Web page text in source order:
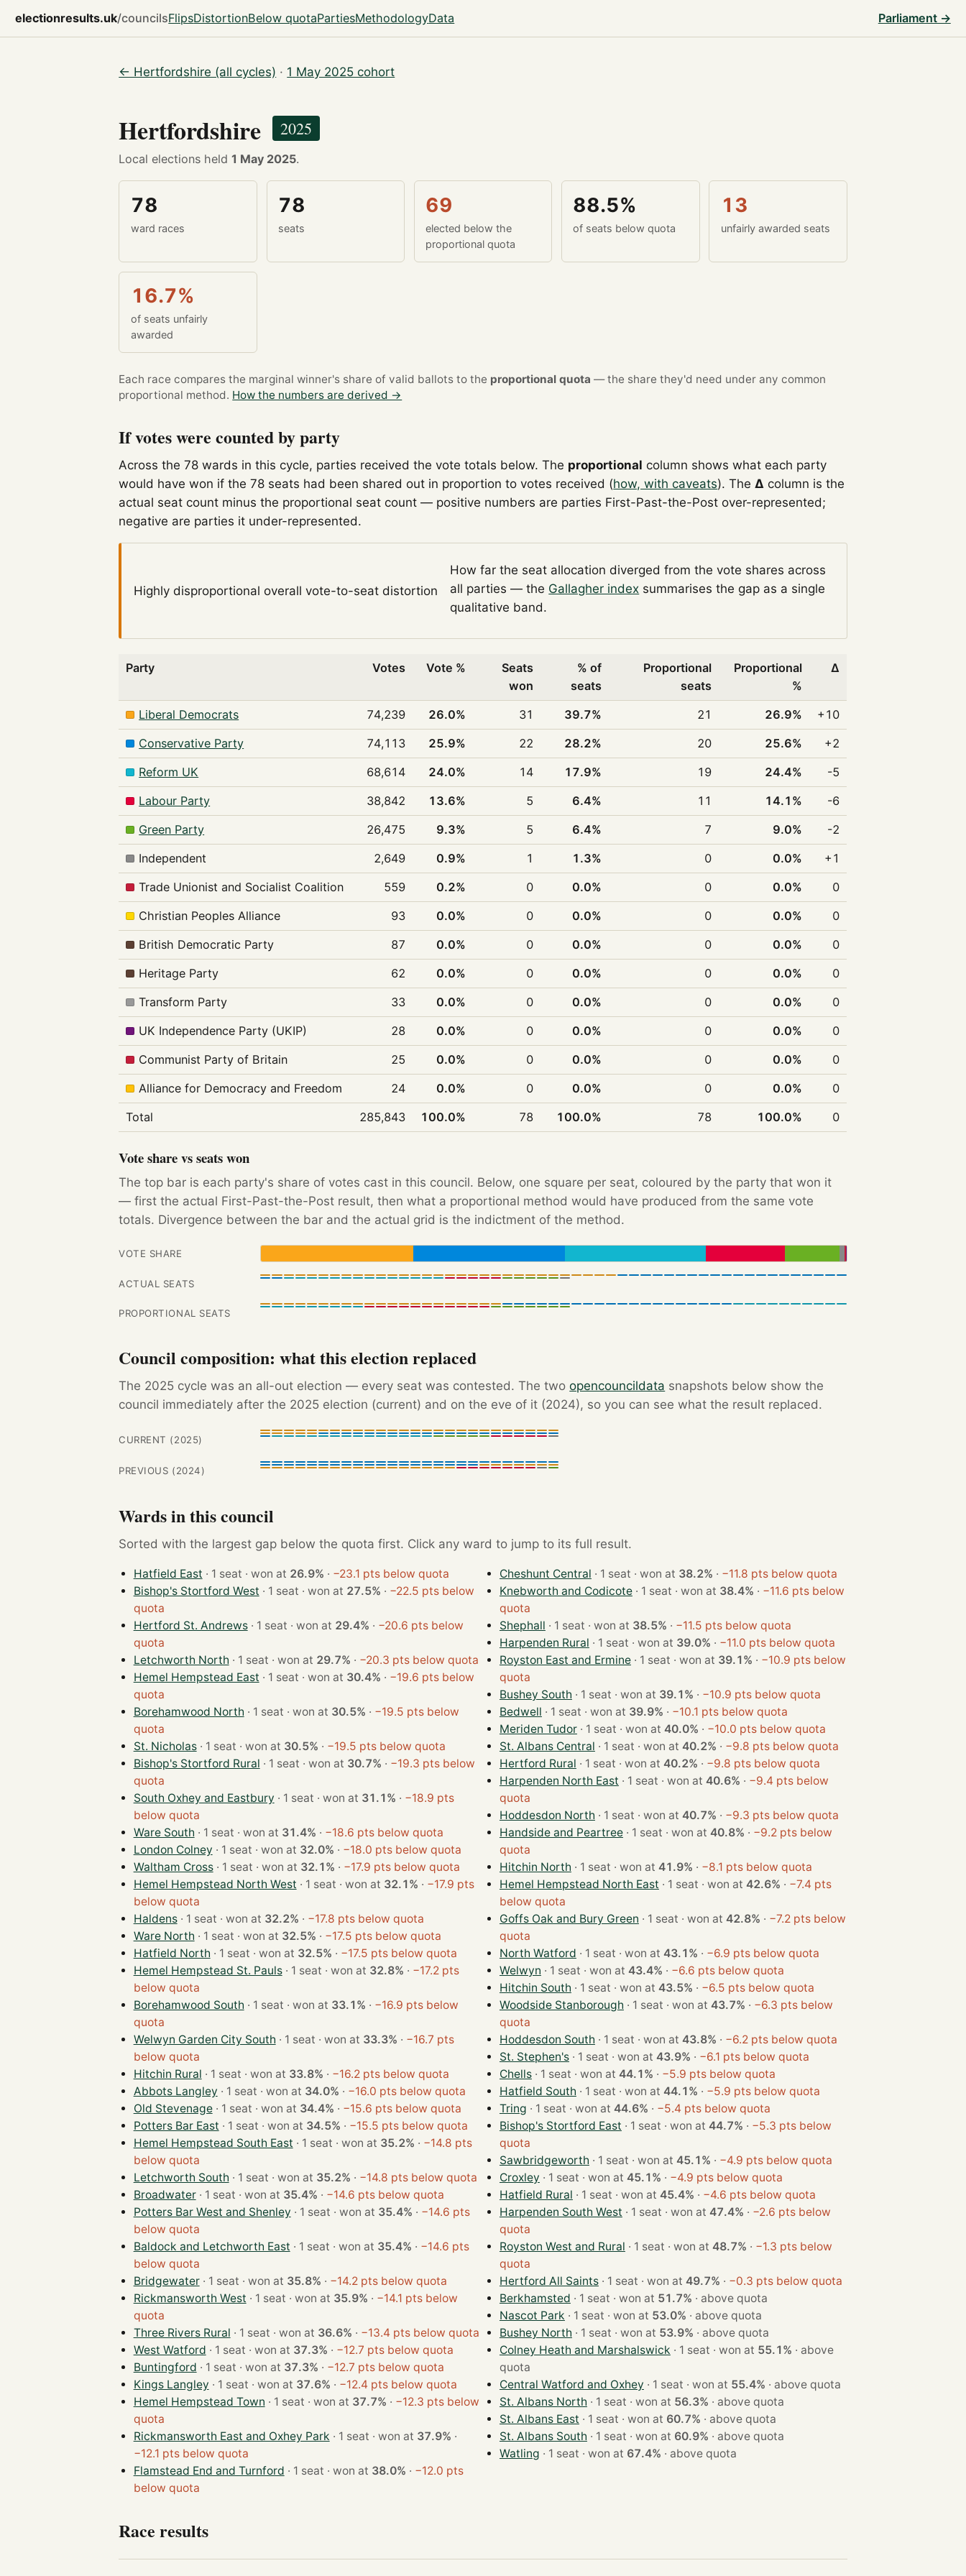
electionresults.uk/councilsFlipsDistortionBelow quotaPartiesMethodologyData Parliament →
← Hertfordshire (all cycles) · 1 May 2025 cohort
Hertfordshire 2025
Local elections held1 May 2025.
78
ward races
78
seats
69
elected below the
proportional quota
88.5%
of seats below quota
13
unfairly awarded seats
16.7%
of seats unfairly
awarded
Each race compares the marginal winner's share of valid ballots to the proportional quota — the share they'd need under any common
proportional method. How the numbers are derived →
If votes were counted by party
Across the 78 wards in this cycle, parties received the vote totals below. The proportional column shows what each party
would have won if the 78 seats had been shared out in proportion to votes received (how, with caveats). The Δ column is the
actual seat count minus the proportional seat count — positive numbers are parties First-Past-the-Post over-represented;
negative are parties it under-represented.
Highly disproportional overall vote-to-seat distortion
How far the seat allocation diverged from the vote shares across
all parties — the Gallagher index summarises the gap as a single
qualitative band.
Party Votes Vote %
Seats
won
% of
seats
Proportional
seats
Proportional
%
Δ
Liberal Democrats 74,239 26.0% 31 39.7% 21 26.9%
+10
Conservative Party
74,113 25.9% 22 28.2% 20 25.6%
+2
Reform UK
68,614 24.0% 14 17.9% 19 24.4%
-5
Labour Party
38,842 13.6% 5 6.4% 11 14.1%
-6
Green Party
26,475 9.3% 5 6.4% 7 9.0%
-2
Independent
2,649 0.9% 1 1.3% 0 0.0%
+1
Trade Unionist and Socialist Coalition
559 0.2% 0 0.0% 0 0.0%
0
Christian Peoples Alliance
93 0.0% 0 0.0% 0 0.0%
0
British Democratic Party
87 0.0% 0 0.0% 0 0.0%
0
Heritage Party
62 0.0% 0 0.0% 0 0.0%
0
Transform Party
33 0.0% 0 0.0% 0 0.0%
0
UK Independence Party (UKIP)
28 0.0% 0 0.0% 0 0.0%
0
Communist Party of Britain
25 0.0% 0 0.0% 0 0.0%
0
Alliance for Democracy and Freedom
24 0.0% 0 0.0% 0 0.0%
0
Total
285,843 100.0% 78 100.0% 78 100.0% 0
Vote share vs seats won
The top bar is each party's share of votes cast in this council. Below, one square per seat, coloured by the party that won it
— first the actual First-Past-the-Post result, then what a proportional method would have produced from the same vote
totals. Divergence between the bar and the actual grid is the indictment of the method.
VOTE SHARE
ACTUAL SEATS
PROPORTIONAL SEATS
Council composition: what this election replaced
The 2025 cycle was an all-out election — every seat was contested. The twoopencouncildata snapshots below show the
council immediately after the 2025 election (current) and on the eve of it (2024), so you can see what the result replaced.
CURRENT (2025)
PREVIOUS (2024)
Wards in this council
Sorted with the largest gap below the quota first. Click any ward to jump to its full result.
Hatfield East · 1 seat · won at 26.9% · −23.1 pts below quota
Bishop's Stortford West
· 1 seat · won at 27.5% · −22.5 pts below
quota
Hertford St. Andrews
· 1 seat · won at 29.4% · −20.6 pts below
quota
Letchworth North
· 1 seat · won at 29.7% · −20.3 pts below quota
Hemel Hempstead East
· 1 seat · won at 30.4% · −19.6 pts below
quota
Borehamwood North
· 1 seat · won at 30.5% · −19.5 pts below
quota
St. Nicholas
· 1 seat · won at 30.5% · −19.5 pts below quota
Bishop's Stortford Rural
· 1 seat · won at 30.7% · −19.3 pts below
quota
South Oxhey and Eastbury
· 1 seat · won at 31.1% · −18.9 pts
below quota
Ware South
· 1 seat · won at 31.4% · −18.6 pts below quota
London Colney
· 1 seat · won at 32.0% · −18.0 pts below quota
Waltham Cross
· 1 seat · won at 32.1% · −17.9 pts below quota
Hemel Hempstead North West
· 1 seat · won at 32.1% · −17.9 pts
below quota
Haldens
· 1 seat · won at 32.2% · −17.8 pts below quota
Ware North
· 1 seat · won at 32.5% · −17.5 pts below quota
Hatfield North
· 1 seat · won at 32.5% · −17.5 pts below quota
Hemel Hempstead St. Pauls
· 1 seat · won at 32.8% · −17.2 pts
below quota
Borehamwood South
· 1 seat · won at 33.1% · −16.9 pts below
quota
Welwyn Garden City South
· 1 seat · won at 33.3% · −16.7 pts
below quota
Hitchin Rural
· 1 seat · won at 33.8% · −16.2 pts below quota
Abbots Langley
· 1 seat · won at 34.0% · −16.0 pts below quota
Old Stevenage
· 1 seat · won at 34.4% · −15.6 pts below quota
Potters Bar East
· 1 seat · won at 34.5% · −15.5 pts below quota
Hemel Hempstead South East
· 1 seat · won at 35.2% · −14.8 pts
below quota
Letchworth South
· 1 seat · won at 35.2% · −14.8 pts below quota
Broadwater
· 1 seat · won at 35.4% · −14.6 pts below quota
Potters Bar West and Shenley
· 1 seat · won at 35.4% · −14.6 pts
below quota
Baldock and Letchworth East
· 1 seat · won at 35.4% · −14.6 pts
below quota
Bridgewater
· 1 seat · won at 35.8% · −14.2 pts below quota
Rickmansworth West
· 1 seat · won at 35.9% · −14.1 pts below
quota
Three Rivers Rural
· 1 seat · won at 36.6% · −13.4 pts below quota
West Watford
· 1 seat · won at 37.3% · −12.7 pts below quota
Buntingford
· 1 seat · won at 37.3% · −12.7 pts below quota
Kings Langley
· 1 seat · won at 37.6% · −12.4 pts below quota
Hemel Hempstead Town
· 1 seat · won at 37.7% · −12.3 pts below
quota
Rickmansworth East and Oxhey Park
· 1 seat · won at 37.9% ·
−12.1 pts below quota
Flamstead End and Turnford
· 1 seat · won at 38.0% · −12.0 pts
below quota
Cheshunt Central · 1 seat · won at 38.2% · −11.8 pts below quota
Knebworth and Codicote
· 1 seat · won at 38.4% · −11.6 pts below
quota
Shephall
· 1 seat · won at 38.5% · −11.5 pts below quota
Harpenden Rural
· 1 seat · won at 39.0% · −11.0 pts below quota
Royston East and Ermine
· 1 seat · won at 39.1% · −10.9 pts below
quota
Bushey South
· 1 seat · won at 39.1% · −10.9 pts below quota
Bedwell
· 1 seat · won at 39.9% · −10.1 pts below quota
Meriden Tudor
· 1 seat · won at 40.0% · −10.0 pts below quota
St. Albans Central
· 1 seat · won at 40.2% · −9.8 pts below quota
Hertford Rural
· 1 seat · won at 40.2% · −9.8 pts below quota
Harpenden North East
· 1 seat · won at 40.6% · −9.4 pts below
quota
Hoddesdon North
· 1 seat · won at 40.7% · −9.3 pts below quota
Handside and Peartree
· 1 seat · won at 40.8% · −9.2 pts below
quota
Hitchin North
· 1 seat · won at 41.9% · −8.1 pts below quota
Hemel Hempstead North East
· 1 seat · won at 42.6% · −7.4 pts
below quota
Goffs Oak and Bury Green
· 1 seat · won at 42.8% · −7.2 pts below
quota
North Watford
· 1 seat · won at 43.1% · −6.9 pts below quota
Welwyn
· 1 seat · won at 43.4% · −6.6 pts below quota
Hitchin South
· 1 seat · won at 43.5% · −6.5 pts below quota
Woodside Stanborough
· 1 seat · won at 43.7% · −6.3 pts below
quota
Hoddesdon South
· 1 seat · won at 43.8% · −6.2 pts below quota
St. Stephen's
· 1 seat · won at 43.9% · −6.1 pts below quota
Chells
· 1 seat · won at 44.1% · −5.9 pts below quota
Hatfield South
· 1 seat · won at 44.1% · −5.9 pts below quota
Tring
· 1 seat · won at 44.6% · −5.4 pts below quota
Bishop's Stortford East
· 1 seat · won at 44.7% · −5.3 pts below
quota
Sawbridgeworth
· 1 seat · won at 45.1% · −4.9 pts below quota
Croxley
· 1 seat · won at 45.1% · −4.9 pts below quota
Hatfield Rural
· 1 seat · won at 45.4% · −4.6 pts below quota
Harpenden South West
· 1 seat · won at 47.4% · −2.6 pts below
quota
Royston West and Rural
· 1 seat · won at 48.7% · −1.3 pts below
quota
Hertford All Saints
· 1 seat · won at 49.7% · −0.3 pts below quota
Berkhamsted
· 1 seat · won at 51.7% · above quota
Nascot Park
· 1 seat · won at 53.0% · above quota
Bushey North
· 1 seat · won at 53.9% · above quota
Colney Heath and Marshalswick
· 1 seat · won at 55.1% · above
quota
Central Watford and Oxhey
· 1 seat · won at 55.4% · above quota
St. Albans North
· 1 seat · won at 56.3% · above quota
St. Albans East
· 1 seat · won at 60.7% · above quota
St. Albans South
· 1 seat · won at 60.9% · above quota
Watling
· 1 seat · won at 67.4% · above quota
Race results